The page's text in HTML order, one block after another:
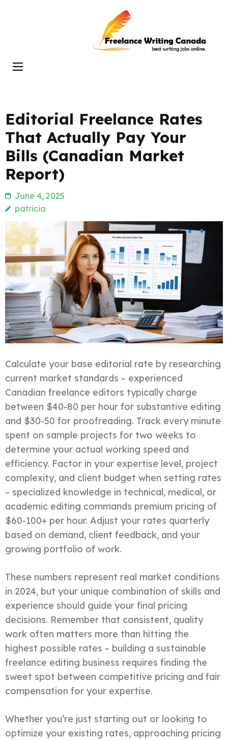
Enter)
Freelance
Writing
Editorial Freelance Rates
That Actually Pay Your
Bills (Canadian Market
Report)
June 4, 2025
patricia
Calculate your base editorial rate by researching
current market standards – experienced
Canadian freelance editors typically charge
between $40-80 per hour for substantive editing
and $30-50 for proofreading. Track every minute
spent on sample projects for two weeks to
determine your actual working speed and
efficiency. Factor in your expertise level, project
complexity, and client budget when setting rates
– specialized knowledge in technical, medical, or
academic editing commands premium pricing of
$60-100+ per hour. Adjust your rates quarterly
based on demand, client feedback, and your
growing portfolio of work.
These numbers represent real market conditions
in 2024, but your unique combination of skills and
experience should guide your final pricing
decisions. Remember that consistent, quality
work often matters more than hitting the
highest possible rates – building a sustainable
freelance editing business requires finding the
sweet spot between competitive pricing and fair
compensation for your expertise.
Whether you’re just starting out or looking to
optimize your existing rates, approaching pricing